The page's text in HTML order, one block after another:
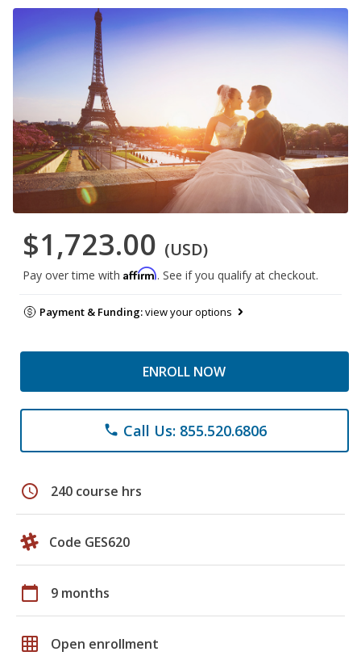
$1,723.00 (USD)
Pay over time with Affirm. See if you qualify at checkout.
Payment & Funding:view your options
ENROLL NOW
phone Call Us: 855.520.6806
schedule 240 course hrs
Code GES620
calendar_today 9 months
grid_on Open enrollment